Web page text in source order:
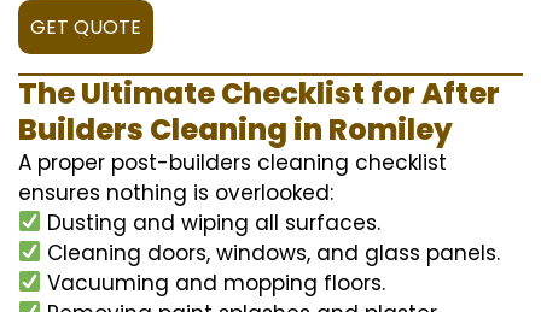
GET QUOTE
The Ultimate Checklist for After
Builders Cleaning in Romiley
A proper post-builders cleaning checklist
ensures nothing is overlooked:
Dusting and wiping all surfaces.
Cleaning doors, windows, and glass panels.
Vacuuming and mopping floors.